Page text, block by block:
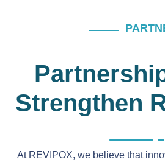
Strengthen
At REVIPOX, we believe that